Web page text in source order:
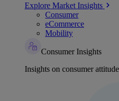
Explore Market Insights
Consumer
eCommerce
Mobility
Consumer Insights
Insights on consumer